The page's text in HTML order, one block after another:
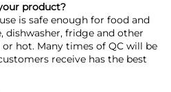
product?
is safe enough for food and
dishwasher, fridge and other
hot. Many times of QC will be
receive has the best